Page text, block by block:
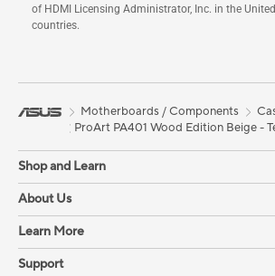
of HDMI Licensing Administrator, Inc. in the
countries.
Motherboards / Components
ProArt PA401 Wood Edition Beige -
Shop and Learn
About Us
Learn More
Support